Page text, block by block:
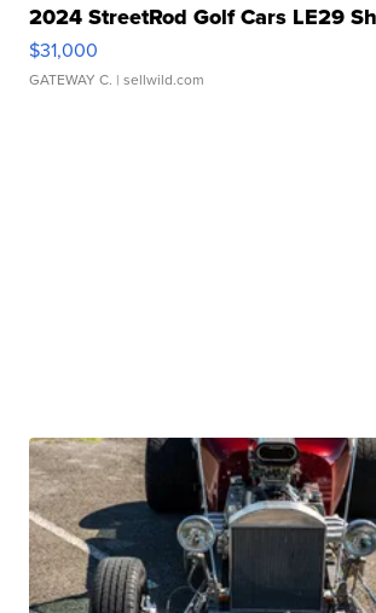
2024 StreetRod Golf Cars LE29
$31,000
GATEWAY C. | sellwild.com